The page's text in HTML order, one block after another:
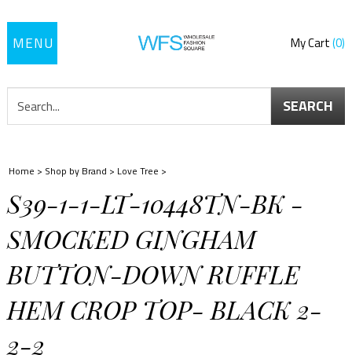
Toggle
My Cart 0
SEARCH
Home > Shop by Brand > Love Tree >
S39-1-1-LT-10448TN-BK -
SMOCKED GINGHAM
BUTTON-DOWN RUFFLE
HEM CROP TOP- BLACK 2-
2-2